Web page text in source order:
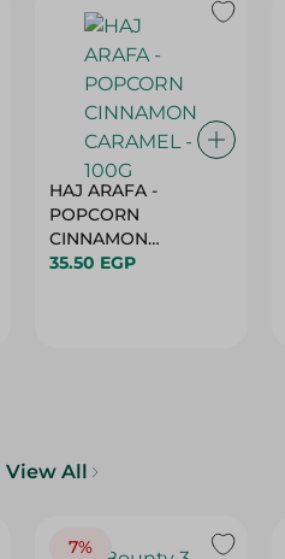
HAJ ARAFA -
POPCORN
CINNAMON
35.50 EGP
View All
7%